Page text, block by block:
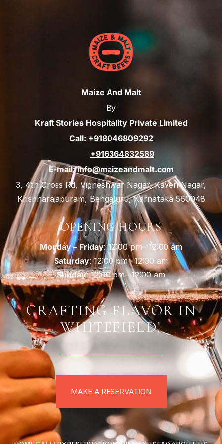
Maize And Malt
By
Kraft Stories Hospitality Private Limited
Call: +918046809292
+916364832589
E-mail:info@maizeandmalt.com
3, 4th Cross Rd, Vigneshwar Nagar, Kaveri Nagar,
Krishnarajapuram, Bengaluru, Karnataka 560048
OPENING HOURS
Monday – Friday: 12:00 pm– 12:00 am
Saturday: 12:00 pm– 12:00 am
Sunday: 12:00 pm– 12:00 am
CRAFTING FLAVOR IN
WHITEFIELD!
MAKE A RESERVATION